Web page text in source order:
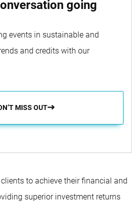
going
events in sustainable and
and credits with our
MISS OUT
to achieve their financial and
superior investment returns